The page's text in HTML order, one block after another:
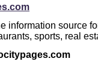
information source
sports, real